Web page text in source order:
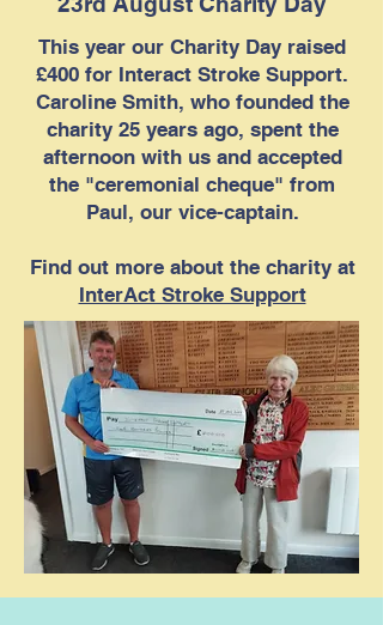
This year our Charity Day raised
£400 for Interact Stroke Support.
Caroline Smith, who founded the
charity 25 years ago, spent the
afternoon with us and accepted
the "ceremonial cheque" from
Paul, our vice-captain.
Find out more about the charity at
InterAct Stroke Support